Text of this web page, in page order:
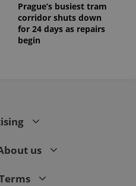
Prague’s busiest tram
corridor shuts down
for 24 days as repairs
begin
us